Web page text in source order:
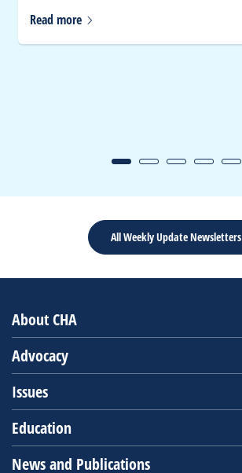
Read more
All Weekly Update Newsletters
About CHA
Advocacy
Issues
Education
News and Publications